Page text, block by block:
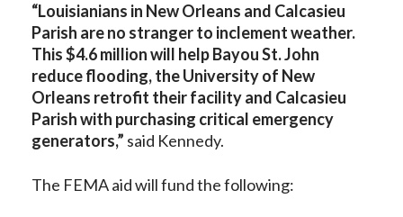
“Louisianians in New Orleans and Calcasieu
Parish are no stranger to inclement weather.
This $4.6 million will help Bayou St. John
reduce flooding, the University of New
Orleans retrofit their facility and Calcasieu
Parish with purchasing critical emergency
generators,” said Kennedy.
The FEMA aid will fund the following: